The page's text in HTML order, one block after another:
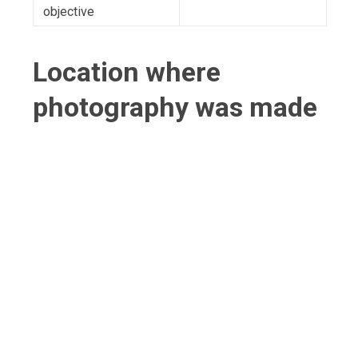
objective
Location where
photography was made